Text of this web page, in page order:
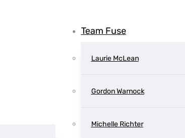
Team Fuse
Laurie McLean
Gordon Warnock
Michelle Richter